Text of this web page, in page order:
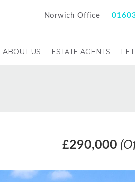
Norwich Office
ABOUT US ESTATE AGENTS
£290,000